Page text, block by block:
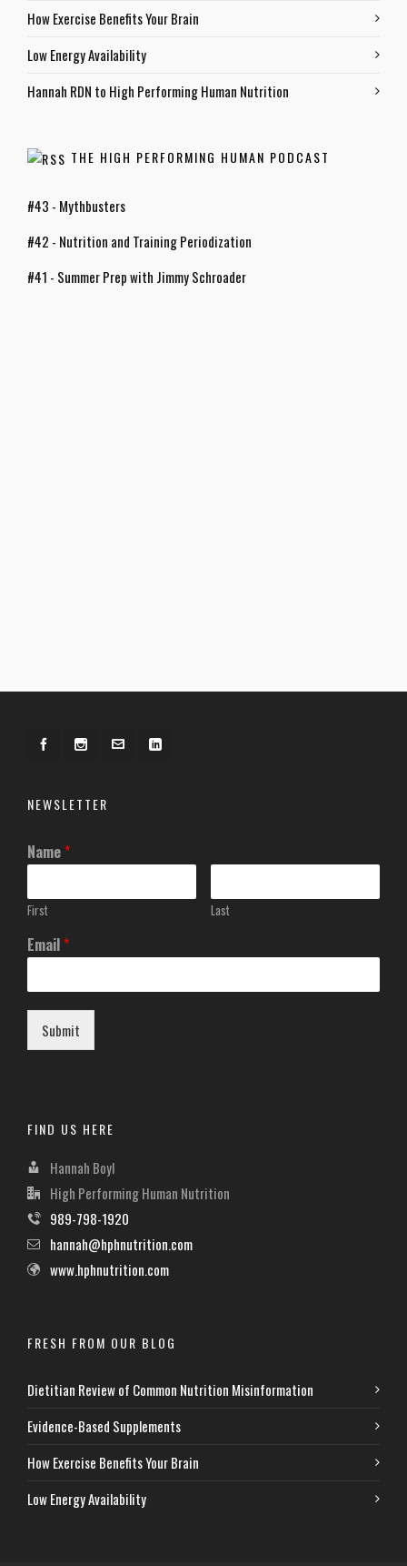
How Exercise Benefits Your Brain
Low Energy Availability
Hannah RDN to High Performing Human Nutrition
THE HIGH PERFORMING HUMAN PODCAST
#43 - Mythbusters
#42 - Nutrition and Training Periodization
#41 - Summer Prep with Jimmy Schroader
NEWSLETTER
Name*
First Last
Email*
Submit
FIND US HERE
Hannah Boyl
High Performing Human Nutrition
989-798-1920
hannah@hphnutrition.com
www.hphnutrition.com
FRESH FROM OUR BLOG
Dietitian Review of Common Nutrition Misinformation
Evidence-Based Supplements
How Exercise Benefits Your Brain
Low Energy Availability